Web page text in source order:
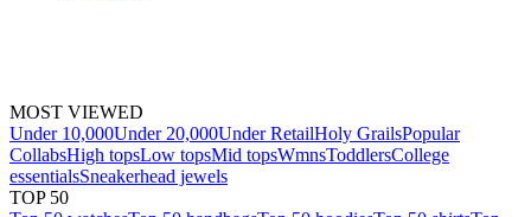
MOST VIEWED
Under 10,000Under 20,000Under RetailHoly GrailsPopular
CollabsHigh topsLow topsMid topsWmnsToddlersCollege
essentialsSneakerhead jewels
TOP 50